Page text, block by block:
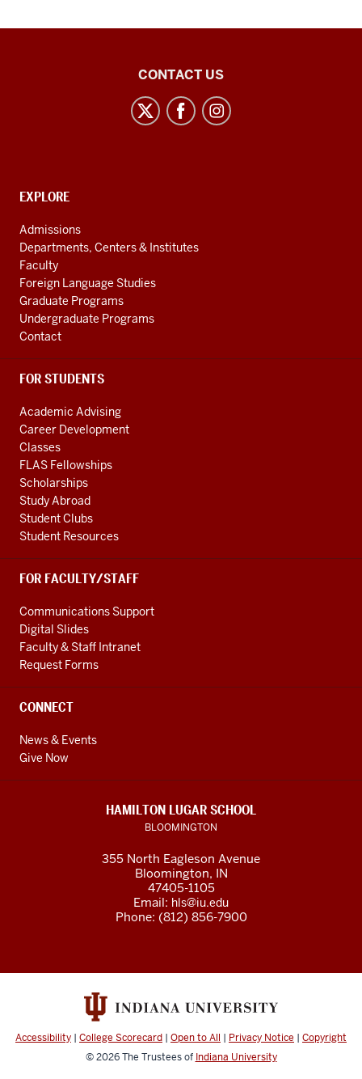
channels
CONTACT US
CONTACT,
AND
ADDITIONAL
LINKS
EXPLORE
Admissions
Departments, Centers & Institutes
Faculty
Foreign Language Studies
Graduate Programs
Undergraduate Programs
Contact
FOR STUDENTS
Academic Advising
Career Development
Classes
FLAS Fellowships
Scholarships
Study Abroad
Student Clubs
Student Resources
FOR FACULTY/STAFF
Communications Support
Digital Slides
Faculty & Staff Intranet
Request Forms
CONNECT
News & Events
Give Now
HAMILTON LUGAR SCHOOL
BLOOMINGTON
355 North Eagleson Avenue
Bloomington, IN
47405-1105
Email: hls@iu.edu
Phone: (812) 856-7900
Accessibility | College Scorecard | Open to All | Privacy Notice | Copyright
© 2026The Trustees of Indiana University